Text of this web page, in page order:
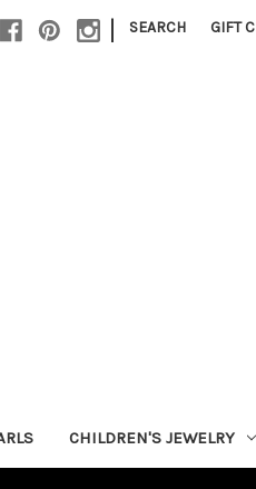
| SEARCH GIFT
CHILDREN'S JEWELRY